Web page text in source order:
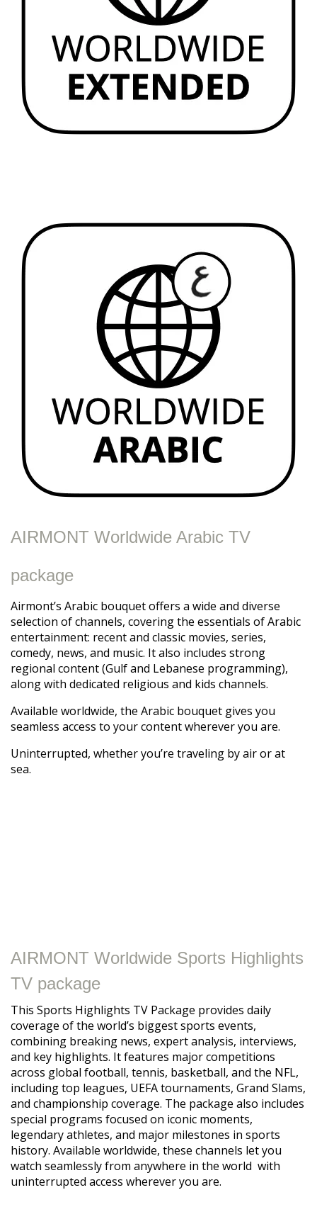
AIRMONT Worldwide Arabic TV
package
Airmont’s Arabic bouquet offers a wide and diverse
selection of channels, covering the essentials of Arabic
entertainment: recent and classic movies, series,
comedy, news, and music. It also includes strong
regional content (Gulf and Lebanese programming),
along with dedicated religious and kids channels.
Available worldwide, the Arabic bouquet gives you
seamless access to your content wherever you are.
Uninterrupted, whether you’re traveling by air or at
sea.
AIRMONT Worldwide Sports Highlights
TV package
This Sports Highlights TV Package provides daily
coverage of the world’s biggest sports events,
combining breaking news, expert analysis, interviews,
and key highlights. It features major competitions
across global football, tennis, basketball, and the NFL,
including top leagues, UEFA tournaments, Grand Slams,
and championship coverage. The package also includes
special programs focused on iconic moments,
legendary athletes, and major milestones in sports
history. Available worldwide, these channels let you
watch seamlessly from anywhere in the world with
uninterrupted access wherever you are.